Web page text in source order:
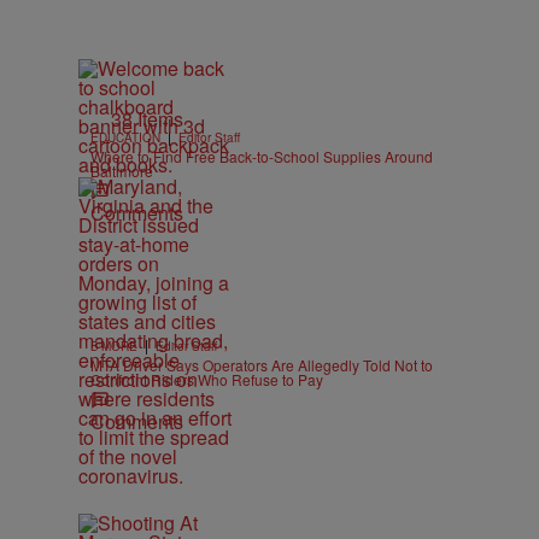
38 Items
EDUCATION | Editor Staff
Where to Find Free Back-to-School Supplies Around
Baltimore
Comments
B'MORE | Editor Staff
MTA Driver Says Operators Are Allegedly Told Not to
Confront Riders Who Refuse to Pay
Comments